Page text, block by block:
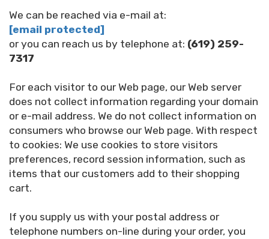
We can be reached via e-mail at:
[email protected]
or you can reach us by telephone at: (619) 259-
7317
For each visitor to our Web page, our Web server
does not collect information regarding your domain
or e-mail address. We do not collect information on
consumers who browse our Web page. With respect
to cookies: We use cookies to store visitors
preferences, record session information, such as
items that our customers add to their shopping
cart.
If you supply us with your postal address or
telephone numbers on-line during your order, you